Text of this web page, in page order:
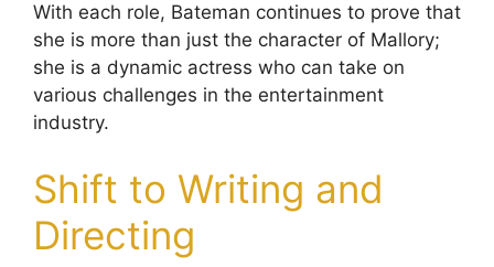
With each role, Bateman continues to prove that
she is more than just the character of Mallory;
she is a dynamic actress who can take on
various challenges in the entertainment
industry.
Shift to Writing and
Directing